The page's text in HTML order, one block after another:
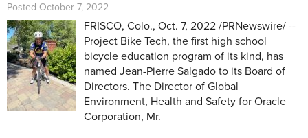
Posted October 7, 2022
FRISCO, Colo., Oct. 7, 2022 /PRNewswire/ --
Project Bike Tech, the first high school
bicycle education program of its kind, has
named Jean-Pierre Salgado to its Board of
Directors. The Director of Global
Environment, Health and Safety for Oracle
Corporation, Mr.